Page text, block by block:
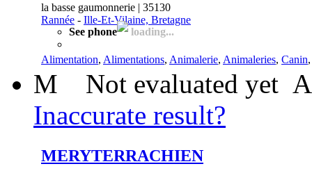
la basse gaumonnerie | 35130
Rannée - Ille-Et-Vilaine, Bretagne
See phone
loading...
Alimentation, Alimentations, Animalerie, Animaleries, Canin
M Not evaluated yet
Inaccurate result?
MERYTERRACHIEN